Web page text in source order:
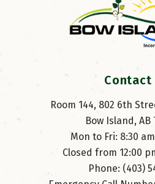
Contact
Room 144, 802 6th
Bow Island, AB
Mon to Fri: 8:30
Closed from 12:00
Phone: (403)